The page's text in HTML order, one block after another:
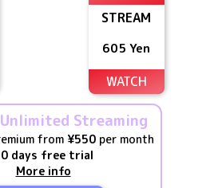
STREAM
605 Yen
WATCH
Streaming
from ¥550per month
days free trial
More info